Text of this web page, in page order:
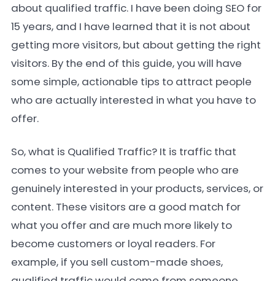
about qualified traffic. I have been doing SEO for
15 years, and I have learned that it is not about
getting more visitors, but about getting the right
visitors. By the end of this guide, you will have
some simple, actionable tips to attract people
who are actually interested in what you have to
offer.
So, what is Qualified Traffic? It is traffic that
comes to your website from people who are
genuinely interested in your products, services, or
content. These visitors are a good match for
what you offer and are much more likely to
become customers or loyal readers. For
example, if you sell custom-made shoes,